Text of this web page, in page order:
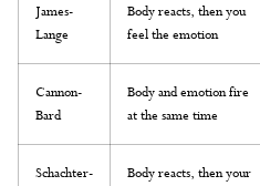
James-
Lange
Body reacts, then you
feel the emotion
Cannon-
Bard
Body and emotion fire
at the same time
Schachter-
Body reacts, then your